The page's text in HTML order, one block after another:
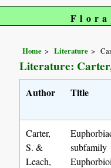
Home Literature
Literature:
Author Title
Carter,
S. &
Leach,
subfamily